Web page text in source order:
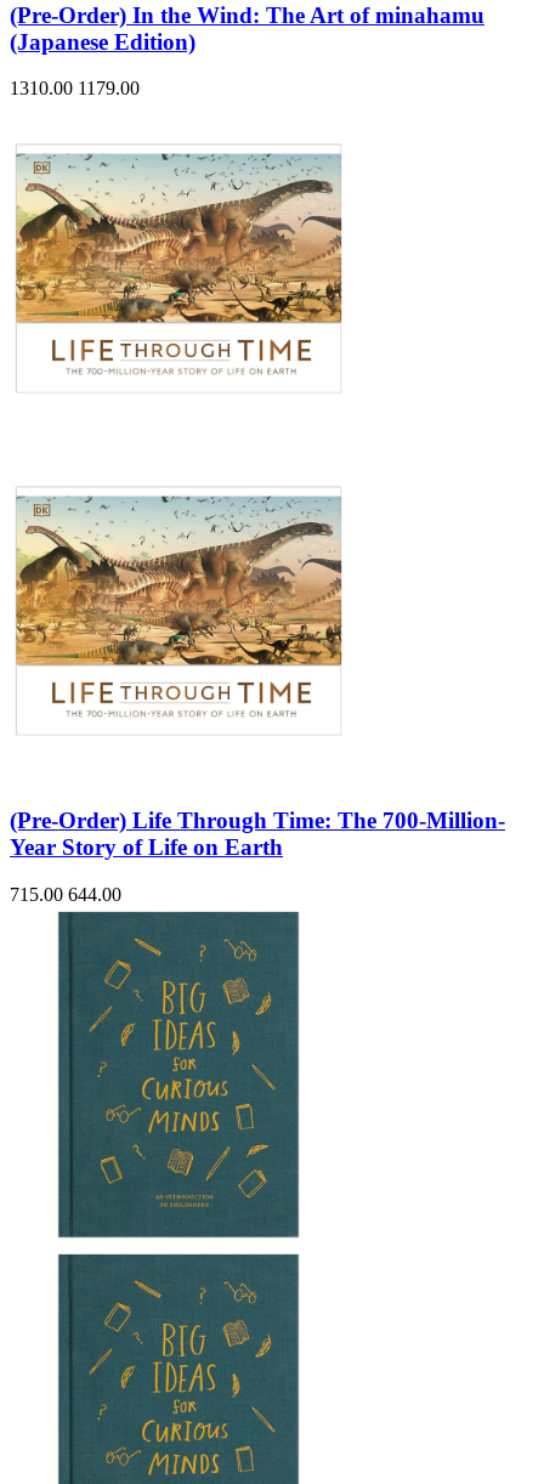
(Pre-Order) In the Wind: The Art of minahamu
(Japanese Edition)
1310.00 1179.00
(Pre-Order) Life Through Time: The 700-Million-
Year Story of Life on Earth
715.00 644.00